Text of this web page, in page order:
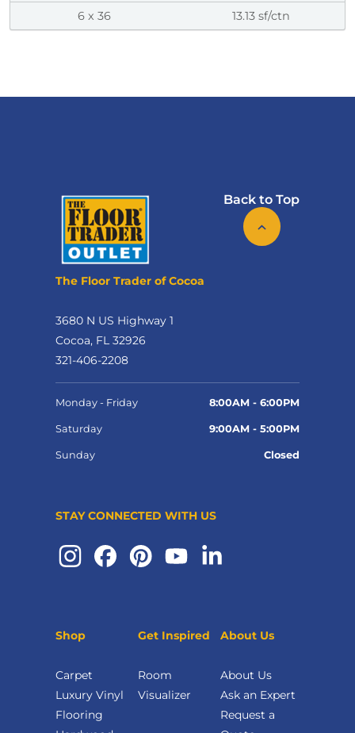
6 x 36 13.13 sf/ctn
Back to Top
The Floor Trader of Cocoa
3680 N US Highway 1
Cocoa, FL 32926
321-406-2208
Monday - Friday 8:00AM - 6:00PM
Saturday 9:00AM - 5:00PM
Sunday Closed
STAY CONNECTED WITH US
Shop
Carpet
Luxury Vinyl
Flooring
Get Inspired
Room
Visualizer
About Us
About Us
Ask an Expert
Request a